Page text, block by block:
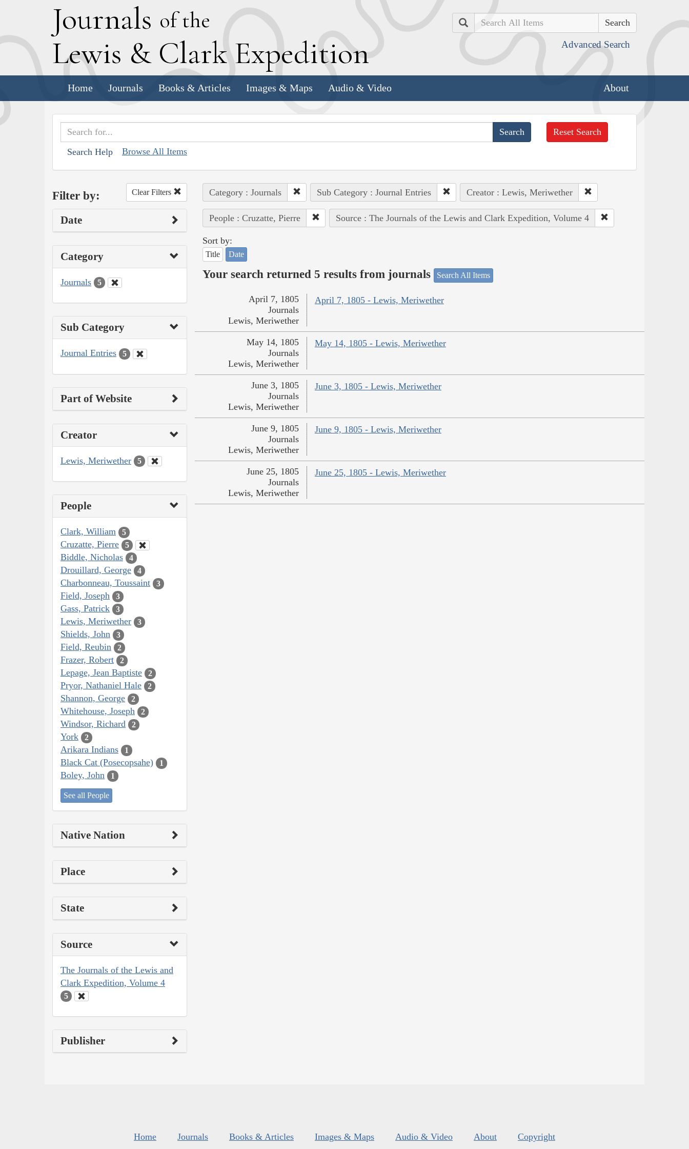
Journals of the
Lewis & Clark Expedition
Search
Advanced Search
Home Journals Books & Articles Images & Maps Audio & Video About
Search Help Browse All Items
Reset Search
Filter by: Clear Filters
Date
Category
Journals 5
Sub Category
Journal Entries 5
Part of Website
Creator
Lewis, Meriwether 5
People
Clark, William 5
Cruzatte, Pierre 5
Biddle, Nicholas 4
Drouillard, George 4
Charbonneau, Toussaint 3
Field, Joseph 3
Gass, Patrick 3
Lewis, Meriwether 3
Shields, John 3
Field, Reubin 2
Frazer, Robert 2
Lepage, Jean Baptiste 2
Pryor, Nathaniel Hale 2
Shannon, George 2
Whitehouse, Joseph 2
Windsor, Richard 2
York 2
Arikara Indians 1
Black Cat (Posecopsahe) 1
Boley, John 1
See all People
Native Nation
Place
State
Source
The Journals of the Lewis and
Clark Expedition, Volume 4
5
Publisher
Category : Journals Sub Category : Journal Entries Creator : Lewis, Meriwether
People : Cruzatte, Pierre Source : The Journals of the Lewis and Clark Expedition, Volume 4
Sort by:
Title Date
Your search returned 5 results from journals Search All Items
April 7, 1805 - Lewis, Meriwether
April 7, 1805
Journals
Lewis, Meriwether
May 14, 1805 - Lewis, Meriwether
May 14, 1805
Journals
Lewis, Meriwether
June 3, 1805 - Lewis, Meriwether
June 3, 1805
Journals
Lewis, Meriwether
June 9, 1805 - Lewis, Meriwether
June 9, 1805
Journals
Lewis, Meriwether
June 25, 1805 - Lewis, Meriwether
June 25, 1805
Journals
Lewis, Meriwether
Home Journals Books & Articles Images & Maps Audio & Video About Copyright